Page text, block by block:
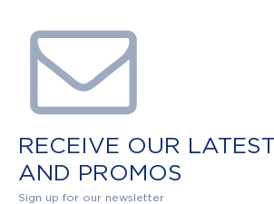
RECEIVE OUR
AND PROMOS
Sign up for our newsletter